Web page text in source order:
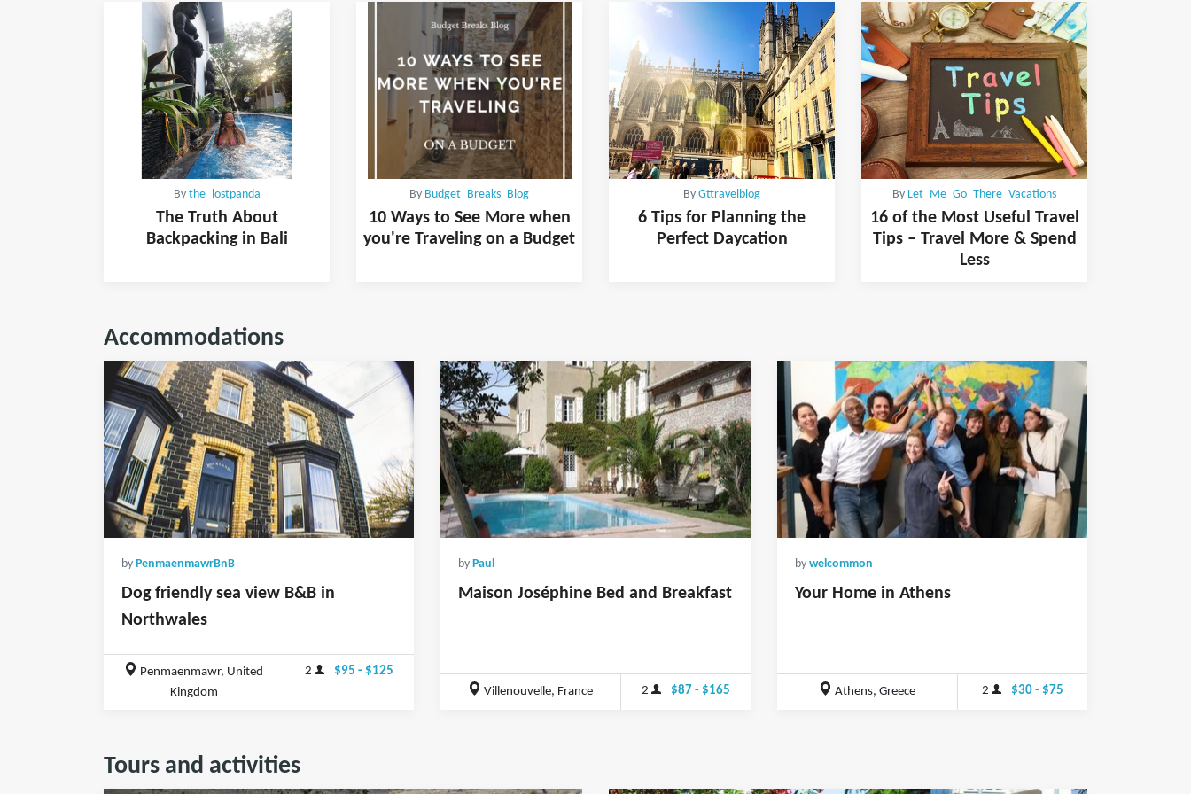
By the_lostpanda
The Truth About
Backpacking in Bali
By Budget_Breaks_Blog
10 Ways to See More when
you're Traveling on a Budget
By Gttravelblog
6 Tips for Planning the
Perfect Daycation
By Let_Me_Go_There_Vacations
16 of the Most Useful Travel
Tips – Travel More & Spend
Less
Accommodations
by PenmaenmawrBnB
Dog friendly sea view B&B in
Northwales
Penmaenmawr, United
Kingdom
2 $95 - $125
by Paul
Maison Joséphine Bed and Breakfast
Villenouvelle, France 2 $87 - $165
by welcommon
Your Home in Athens
Athens, Greece 2 $30 - $75
Tours and activities